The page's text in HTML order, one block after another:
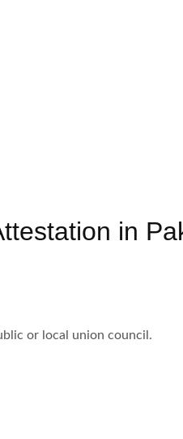
in
or local union council.